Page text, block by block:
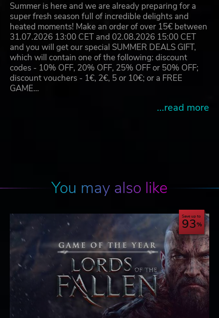
Summer is here and we are already preparing for a
super fresh season full of incredible delights and
heated moments! Make an order of over 15€ between
31.07.2026 13:00 CET and 02.08.2026 15:00 CET
and you will get our special SUMMER DEALS GIFT,
which will contain one of the following: discount
codes - 10% OFF, 20% OFF, 25% OFF or 50% OFF;
discount vouchers - 1€, 2€, 5 or 10€; or a FREE
GAME…
...read more
You may also like
Save up to
93